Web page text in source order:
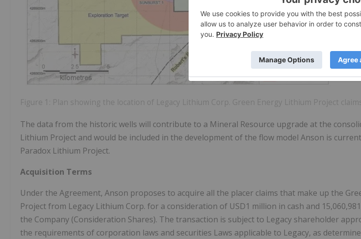
Figure 1: Plan showing the location of Legacy Lithium Corp. Green Energy Lithium Project
The data from the historic wells will contribute to a Mineral Resource upgrade at the
Lithium Project and would be included in the development of the flow model Anson is
Paradox Lithium Project.
Acquisition Terms
Under the Agreement, Anson proposes to acquire all the placer claims that make up the
Project from Legacy Lithium Corp. for a consideration of USD1 million in cash and
the Company (Consideration Shares). The transaction is subject to Legacy shareholder
the requirements of corporation laws and securities Laws applicable to Legacy, as